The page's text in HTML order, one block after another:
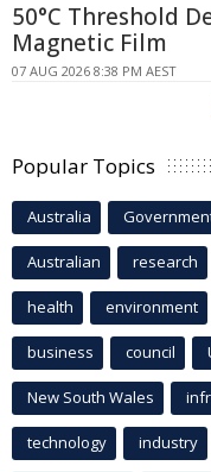
50°C Threshold
Magnetic Film
07 AUG 2026 8:38 PM AEST
Popular Topics
Australia
Australian research
health environment
business council
New South Wales
technology industry